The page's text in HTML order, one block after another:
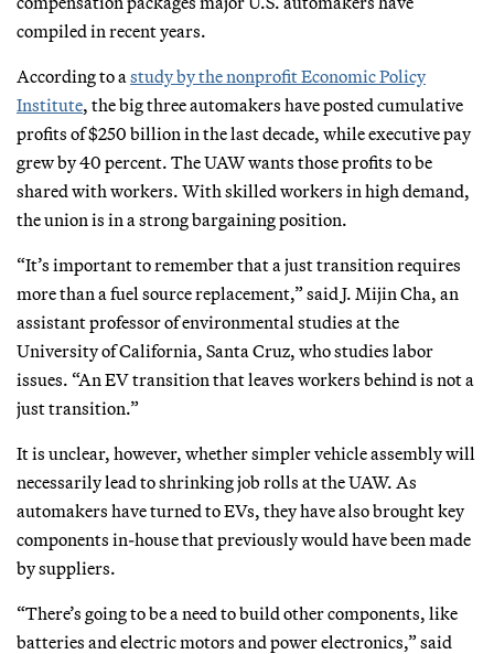
compiled in recent years.
According to a study by the nonprofit Economic Policy
Institute, the big three automakers have posted cumulative
profits of $250 billion in the last decade, while executive pay
grew by 40 percent. The UAW wants those profits to be
shared with workers. With skilled workers in high demand,
the union is in a strong bargaining position.
“It’s important to remember that a just transition requires
more than a fuel source replacement,” said J. Mijin Cha, an
assistant professor of environmental studies at the
University of California, Santa Cruz, who studies labor
issues. “An EV transition that leaves workers behind is not a
just transition.”
It is unclear, however, whether simpler vehicle assembly will
necessarily lead to shrinking job rolls at the UAW. As
automakers have turned to EVs, they have also brought key
components in-house that previously would have been made
by suppliers.
“There’s going to be a need to build other components, like
batteries and electric motors and power electronics,” said